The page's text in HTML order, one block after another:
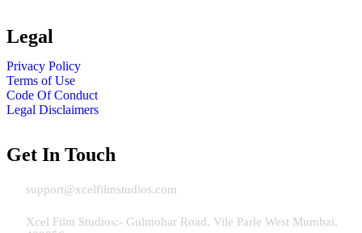
Legal
Privacy Policy
Terms of Use
Code Of Conduct
Legal Disclaimers
Get In Touch
support@xcelfilmstudios.com
Xcel Film Studios:- Gulmohar Road, Vile Parle West Mumbai,